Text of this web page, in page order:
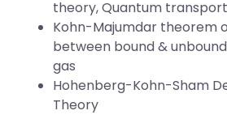
theory, Quantum
Kohn-Majumdar theorem
between bound &
gas
Hohenberg-Kohn-Sham
Theory